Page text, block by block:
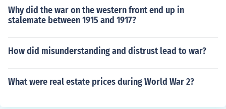
Why did the war on the western front end up in
stalemate between 1915 and 1917?
How did misunderstanding and distrust lead to war?
What were real estate prices during World War 2?